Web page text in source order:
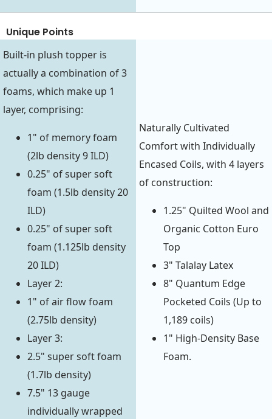
Unique Points
Built-in plush topper is
actually a combination of 3
foams, which make up 1
layer, comprising:
1" of memory foam
(2lb density 9 ILD)
0.25" of super soft
foam (1.5lb density 20
ILD)
0.25" of super soft
foam (1.125lb density
20 ILD)
Layer 2:
1" of air flow foam
(2.75lb density)
Layer 3:
2.5" super soft foam
(1.7lb density)
7.5" 13 gauge
individually wrapped
Naturally Cultivated
Comfort with Individually
Encased Coils, with 4 layers
of construction:
1.25" Quilted Wool and
Organic Cotton Euro
Top
3" Talalay Latex
8" Quantum Edge
Pocketed Coils (Up to
1,189 coils)
1" High-Density Base
Foam.